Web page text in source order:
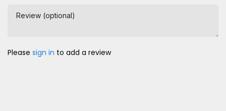
Review (optional)
Please sign in to add a review